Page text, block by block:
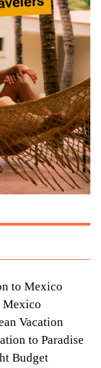
to Mexico
Mexico
Vacation
to Paradise
Budget